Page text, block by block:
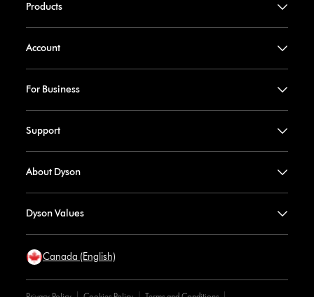
Products
Account
For Business
Support
About Dyson
Dyson Values
Canada (English)